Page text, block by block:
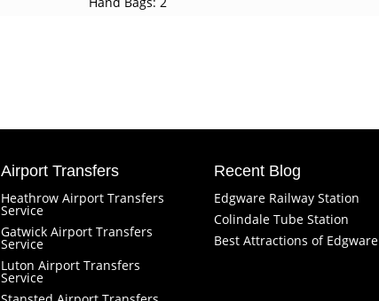
Airport Transfers
Heathrow Airport Transfers
Service
Gatwick Airport Transfers
Service
Luton Airport Transfers
Service
Recent Blog
Edgware Railway Station
Colindale Tube Station
Best Attractions of Edgware